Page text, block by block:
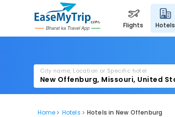
flights hotels
City name, Location or Specific hotel
Home Hotels Hotels in New Offenburg